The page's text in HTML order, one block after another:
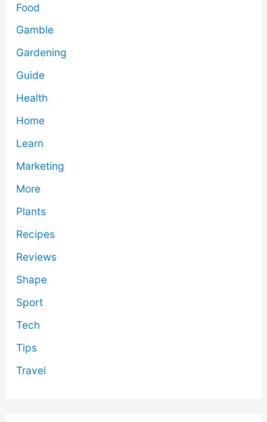
Food
Gamble
Gardening
Guide
Health
Home
Learn
Marketing
More
Plants
Recipes
Reviews
Shape
Sport
Tech
Tips
Travel